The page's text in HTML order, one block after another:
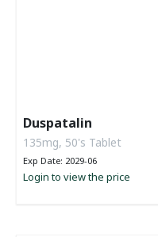
Duspatalin
135mg, 50's Tablet
Exp Date: 2029-06
Login to view the price